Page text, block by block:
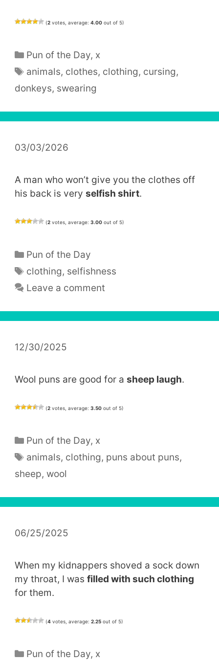
(2 votes, average: 4.00 out of 5)
Categories
Pun of the Day, x
Tags
animals, clothes, clothing, cursing,
donkeys, swearing
03/03/2026
A man who won’t give you the clothes off
his back is very selfish shirt.
(2 votes, average: 3.00 out of 5)
Categories
Pun of the Day
Tags
clothing, selfishness
Leave a comment
12/30/2025
Wool puns are good for a sheep laugh.
(2 votes, average: 3.50 out of 5)
Categories
Pun of the Day, x
Tags
animals, clothing, puns about puns,
sheep, wool
06/25/2025
When my kidnappers shoved a sock down
my throat, I was filled with such clothing
for them.
(4 votes, average: 2.25 out of 5)
Categories
Pun of the Day, x